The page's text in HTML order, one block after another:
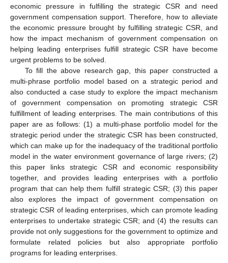
economic pressure in fulfilling the strategic CSR and need
government compensation support. Therefore, how to alleviate
the economic pressure brought by fulfilling strategic CSR, and
how the impact mechanism of government compensation on
helping leading enterprises fulfill strategic CSR have become
urgent problems to be solved.
To fill the above research gap, this paper constructed a
multi-phrase portfolio model based on a strategic period and
also conducted a case study to explore the impact mechanism
of government compensation on promoting strategic CSR
fulfillment of leading enterprises. The main contributions of this
paper are as follows: (1) a multi-phase portfolio model for the
strategic period under the strategic CSR has been constructed,
which can make up for the inadequacy of the traditional portfolio
model in the water environment governance of large rivers; (2)
this paper links strategic CSR and economic responsibility
together, and provides leading enterprises with a portfolio
program that can help them fulfill strategic CSR; (3) this paper
also explores the impact of government compensation on
strategic CSR of leading enterprises, which can promote leading
enterprises to undertake strategic CSR; and (4) the results can
provide not only suggestions for the government to optimize and
formulate related policies but also appropriate portfolio
programs for leading enterprises.